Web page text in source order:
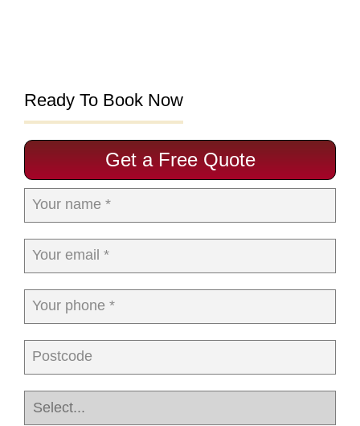
Ready To Book Now
Get a Free Quote
Your name *
Your email *
Your phone *
Postcode